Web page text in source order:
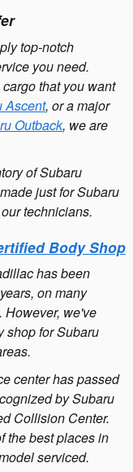
top-notch
you need.
that you want
Ascent, or a major
Outback, we are
of Subaru
just for Subaru
technicians.
Body Shop
has been
on many
However, we've
shop for Subaru
center has passed
by Subaru
Collision Center.
the best places in
serviced.